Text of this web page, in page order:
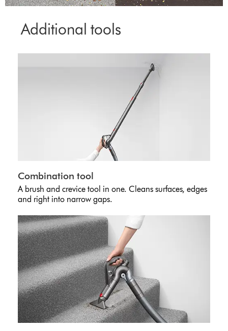
Additional tools
Combination tool
A brush and crevice tool in one. Cleans surfaces, edges
and right into narrow gaps.